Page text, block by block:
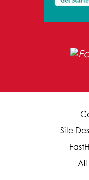
Site